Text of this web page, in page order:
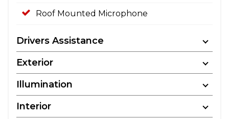
Roof Mounted Microphone
Drivers Assistance
Exterior
Illumination
Interior